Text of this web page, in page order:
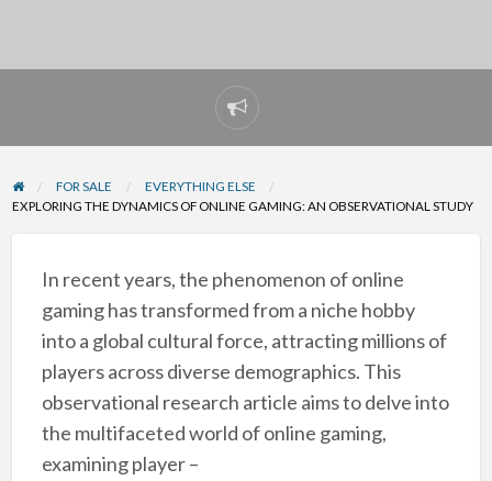
Report
problem
FOR SALE
EVERYTHING ELSE
EXPLORING THE DYNAMICS OF ONLINE GAMING: AN OBSERVATIONAL STUDY
In recent years, the phenomenon of online
gaming has transformed from a niche hobby
into a global cultural force, attracting millions of
players across diverse demographics. This
observational research article aims to delve into
the multifaceted world of online gaming,
examining player –